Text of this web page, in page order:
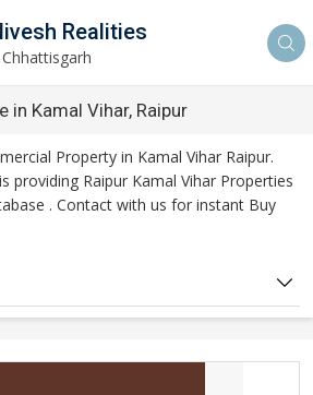
Realities
in Kamal Vihar, Raipur
Property in Kamal Vihar Raipur.
providing Raipur Kamal Vihar Properties
. Contact with us for instant Buy